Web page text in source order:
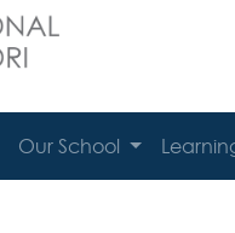
Our School